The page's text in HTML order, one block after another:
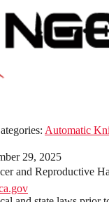
Automatic
29, 2025
and Reproductive